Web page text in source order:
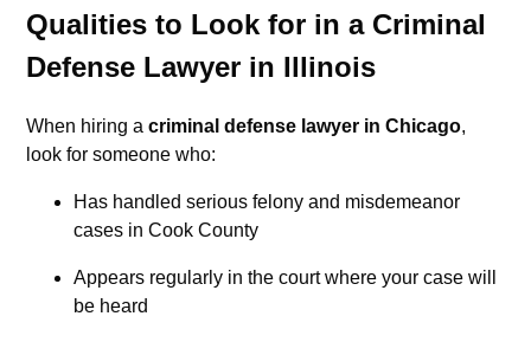
Qualities to Look for in a Criminal
Defense Lawyer in Illinois
When hiring acriminal defense lawyer in Chicago,
look for someone who:
Has handled serious felony and misdemeanor
cases in Cook County
Appears regularly in the court where your case will
be heard